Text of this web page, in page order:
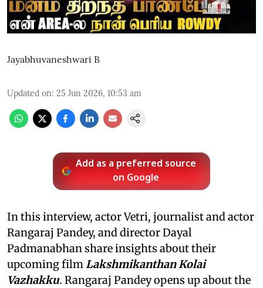
Jayabhuvaneshwari B
Updated on: 25 Jun 2026, 10:53 am
Add as a preferred source
on Google
In this interview, actor Vetri, journalist and actor
Rangaraj Pandey, and director Dayal
Padmanabhan share insights about their
upcoming film Lakshmikanthan Kolai
Vazhakku. Rangaraj Pandey opens up about the